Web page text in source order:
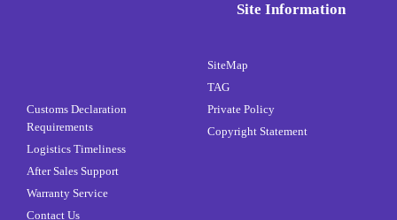
Customs Declaration
Requirements
Logistics Timeliness
After Sales Support
Warranty Service
Contact Us
Site Information
SiteMap
TAG
Private Policy
Copyright Statement